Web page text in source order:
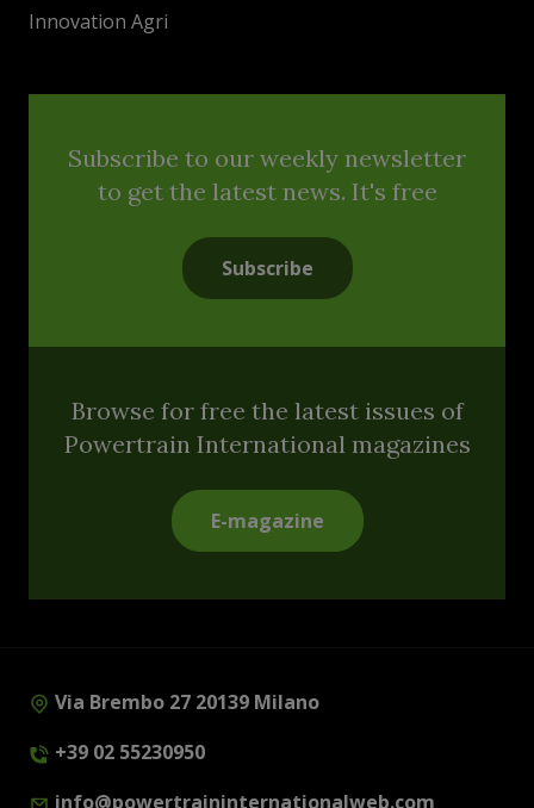
Innovation Agri
Subscribe to our weekly newsletter
to get the latest news. It's free
Subscribe
Browse for free the latest issues of
Powertrain International magazines
E-magazine
Via Brembo 27 20139 Milano
+39 02 55230950
info@powertraininternationalweb.com